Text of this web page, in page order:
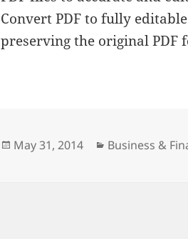
Convert PDF to fully
preserving the original PDF
Posted
May 31, 2014 Categories
Business &